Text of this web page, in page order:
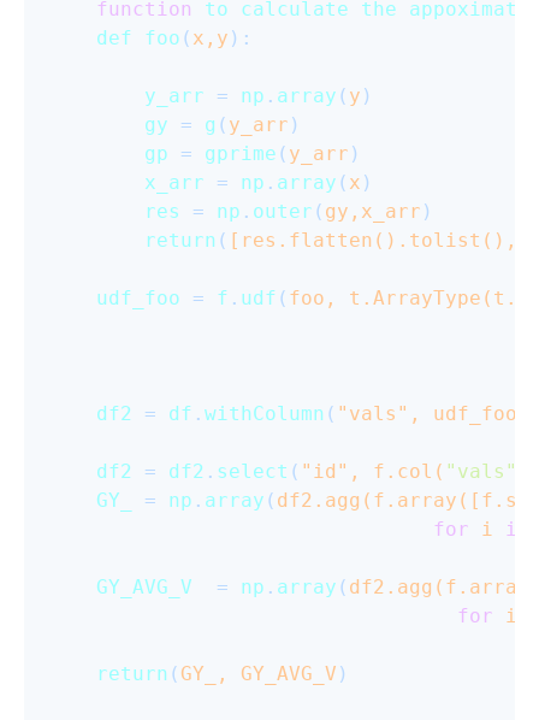
function to calculate the
def
foo ( x,y ):
y_arr = np . array ( y )
gy = g ( y_arr )
gp = gprime ( y_arr )
x_arr = np . array ( x )
res
= np . outer ( gy,x_arr )
return ( [res.flatten().tolist(),
udf_foo = f . udf ( foo,
df2 = df . withColumn ( "vals", udf_foo(
df2 = df2 . select ( "id", f.col( "vals"
GY_
= np . array (
for i in
GY_AVG_V
  =
np . array (
for i
return ( GY_, GY_AVG_V )